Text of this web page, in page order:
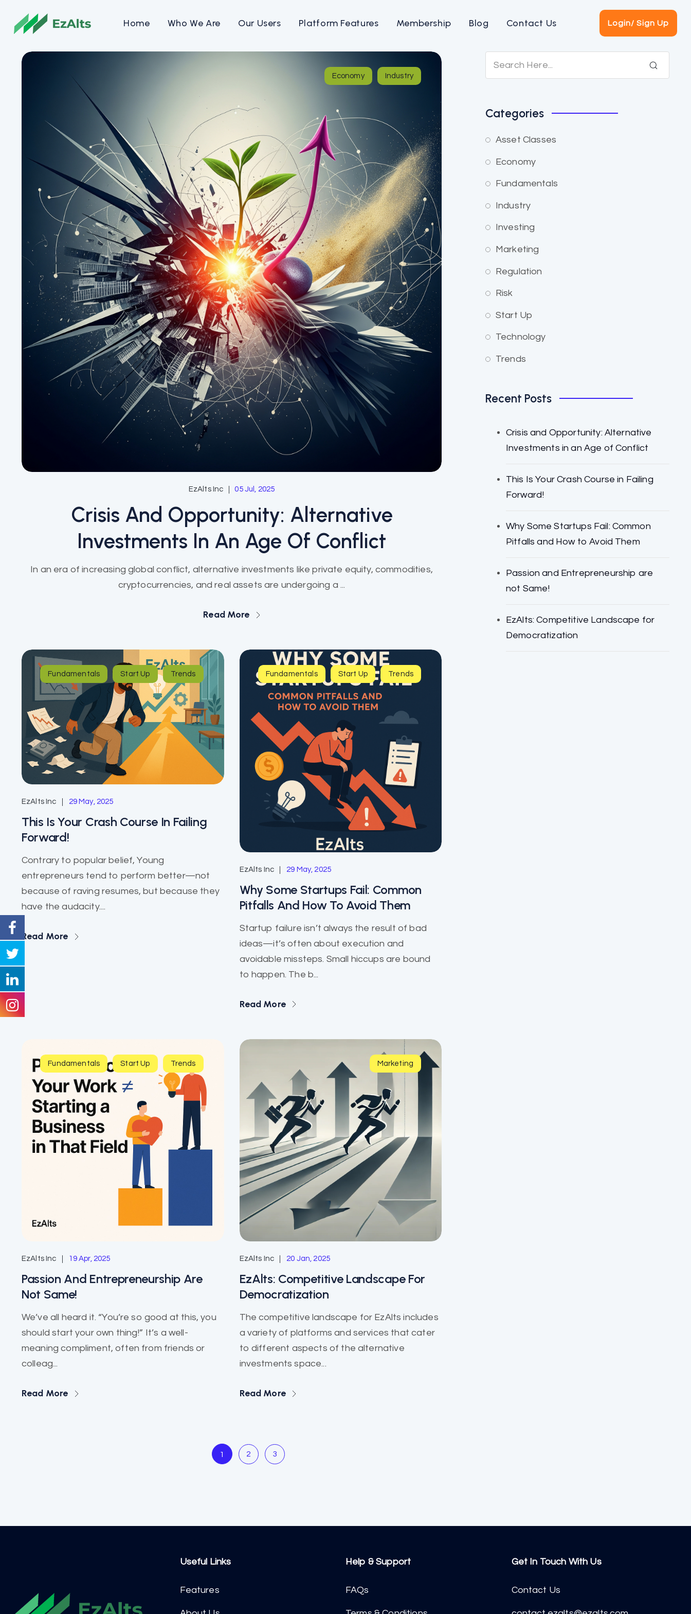
Home Who We Are Our Users Platform Features Membership Blog Contact Us Login/ Sign Up
Economy Industry
EzAlts Inc 05 Jul, 2025
Crisis And Opportunity: Alternative
Investments In An Age Of Conflict
In an era of increasing global conflict, alternative investments like private equity, commodities,
cryptocurrencies, and real assets are undergoing a ...
Read More
Fundamentals Start Up Trends
EzAlts Inc 29 May, 2025
This Is Your Crash Course In Failing
Forward!
Contrary to popular belief, Young
entrepreneurs tend to perform better—not
because of raving resumes, but because they
have the audacity....
Read More
Fundamentals Start Up Trends
EzAlts Inc 29 May, 2025
Why Some Startups Fail: Common
Pitfalls And How To Avoid Them
Startup failure isn’t always the result of bad
ideas—it’s often about execution and
avoidable missteps. Small hiccups are bound
to happen. The b...
Read More
Fundamentals Start Up Trends
EzAlts Inc 19 Apr, 2025
Passion And Entrepreneurship Are
Not Same!
We’ve all heard it. “You’re so good at this, you
should start your own thing!” It’s a well-
meaning compliment, often from friends or
colleag...
Read More
Marketing
EzAlts Inc 20 Jan, 2025
EzAlts: Competitive Landscape For
Democratization
The competitive landscape for EzAlts includes
a variety of platforms and services that cater
to different aspects of the alternative
investments space...
Read More
1 2 3
Categories
Asset Classes
Economy
Fundamentals
Industry
Investing
Marketing
Regulation
Risk
Start Up
Technology
Trends
Recent Posts
Crisis and Opportunity: Alternative
Investments in an Age of Conflict
This Is Your Crash Course in Failing
Forward!
Why Some Startups Fail: Common
Pitfalls and How to Avoid Them
Passion and Entrepreneurship are
not Same!
EzAlts: Competitive Landscape for
Democratization
Useful Links
Features
Help & Support
FAQs
Get In Touch With Us
Contact Us